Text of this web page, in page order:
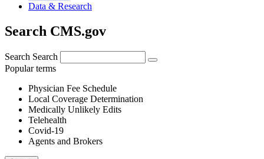
Data & Research
Search CMS.gov
Search Search
Popular terms
Physician Fee Schedule
Local Coverage Determination
Medically Unlikely Edits
Telehealth
Covid-19
Agents and Brokers